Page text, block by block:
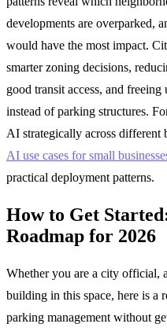
developments are overparked,
would have the most impact.
smarter zoning decisions,
good transit access, and
instead of parking structures.
AI strategically across different
AI use cases for small
practical deployment patterns.
How to Get
Roadmap for 2026
Whether you are a city official,
building in this space, here is a
parking management without